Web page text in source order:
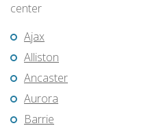
center
Ajax
Alliston
Ancaster
Aurora
Barrie